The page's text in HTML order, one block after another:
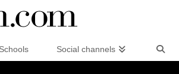
Social channels